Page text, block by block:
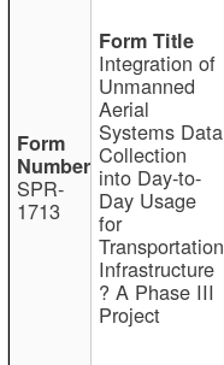
SPR-
1713
Integration of
Unmanned
Aerial
Systems Data
Collection
into Day-to-
Day Usage
for
Transportation
Infrastructure
? A Phase III
Project